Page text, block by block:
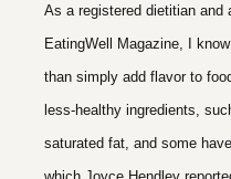
As a registered dietitian and
EatingWell Magazine, I
than simply add flavor to
less-healthy ingredients,
saturated fat, and some